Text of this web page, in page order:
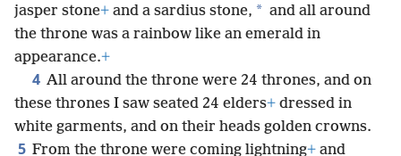
jasper stone+ and a sardius stone, * and all around
the throne was a rainbow like an emerald in
appearance.+
4 All around the throne were 24 thrones, and on
these thrones I saw seated 24 elders+ dressed in
white garments, and on their heads golden crowns.
5 From the throne were coming lightning+ and